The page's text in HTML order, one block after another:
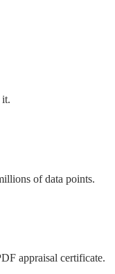
it.
of data points.
appraisal certificate.